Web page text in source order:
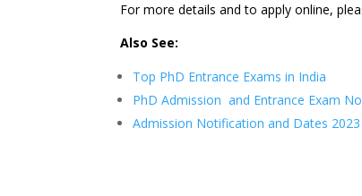
For more details and to apply online,
Also See:
Top PhD Entrance Exams in India
PhD Admission and Entrance Exam
Admission Notification and Dates 2023